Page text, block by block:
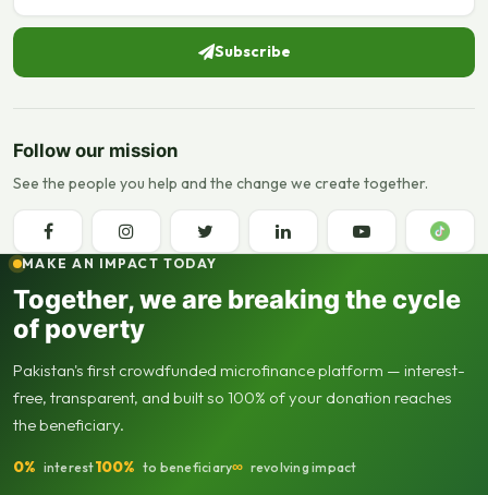
Subscribe
Follow our mission
See the people you help and the change we create together.
MAKE AN IMPACT TODAY
Together, we are breaking the cycle
of poverty
Pakistan's first crowdfunded microfinance platform — interest-
free, transparent, and built so 100% of your donation reaches
the beneficiary.
0% interest100% to beneficiary∞ revolving impact